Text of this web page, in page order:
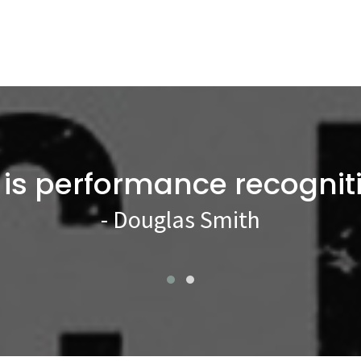
is performance
- Douglas Smith